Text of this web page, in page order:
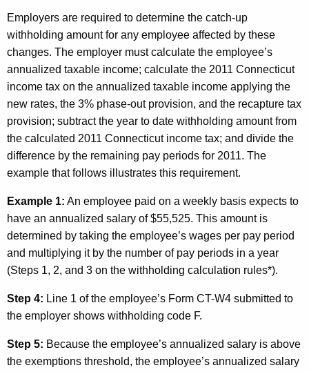
Employers are required to determine the catch-up
withholding amount for any employee affected by these
changes. The employer must calculate the employee’s
annualized taxable income; calculate the 2011 Connecticut
income tax on the annualized taxable income applying the
new rates, the 3% phase-out provision, and the recapture tax
provision; subtract the year to date withholding amount from
the calculated 2011 Connecticutincome tax; and divide the
difference by the remaining pay periods for 2011. The
example that follows illustrates this requirement.
Example 1: An employee paid on a weekly basis expects to
have an annualized salary of $55,525. This amount is
determined by taking the employee’s wages per pay period
and multiplying it by the number of pay periods in a year
(Steps 1, 2, and 3 on the withholding calculation rules*).
Step 4: Line 1 of the employee’s Form CT-W4 submitted to
the employer shows withholding code F.
Step 5: Because the employee’s annualized salary is above
the exemptions threshold, the employee’s annualized salary